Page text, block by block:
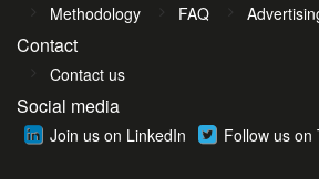
Methodology FAQ
Contact
Contact us
Social media
Join us on LinkedIn Follow us on